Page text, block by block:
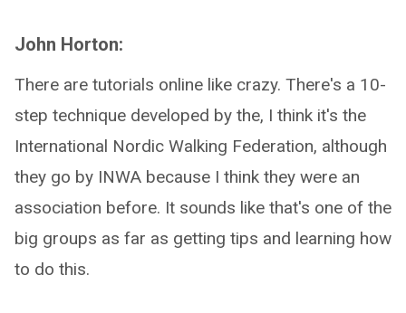
John Horton:
There are tutorials online like crazy. There's a 10-
step technique developed by the, I think it's the
International Nordic Walking Federation, although
they go by INWA because I think they were an
association before. It sounds like that's one of the
big groups as far as getting tips and learning how
to do this.